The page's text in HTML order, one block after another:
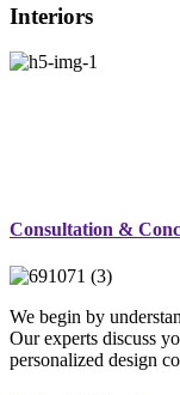
Interiors
Consultation &
We begin by
Our experts discuss
personalized design